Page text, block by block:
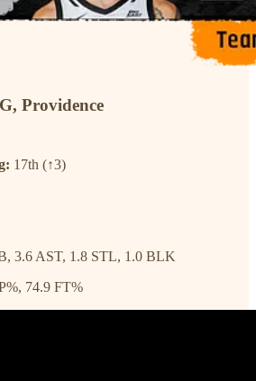
Providence
17th (↑3)
3.6 AST, 1.8 STL, 1.0 BLK
74.9 FT%